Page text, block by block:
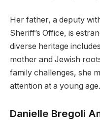
Her father, a deputy
Sheriff’s Office, is
diverse heritage includes
mother and Jewish
family challenges, she
attention at a young age.
Danielle Bregoli